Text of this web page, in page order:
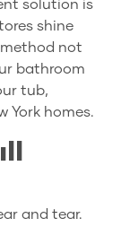
solution is
shine
not
bathroom
tub,
York homes.
and tear.